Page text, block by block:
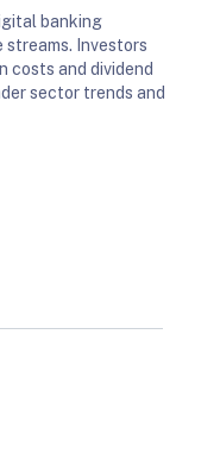
banking
streams. Investors
costs and dividend
sector trends and